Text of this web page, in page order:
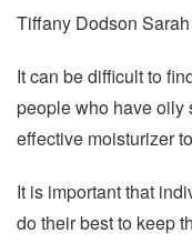
Tiffany Dodson
It can be difficult to
people who have oily
effective moisturizer
It is important that
do their best to keep